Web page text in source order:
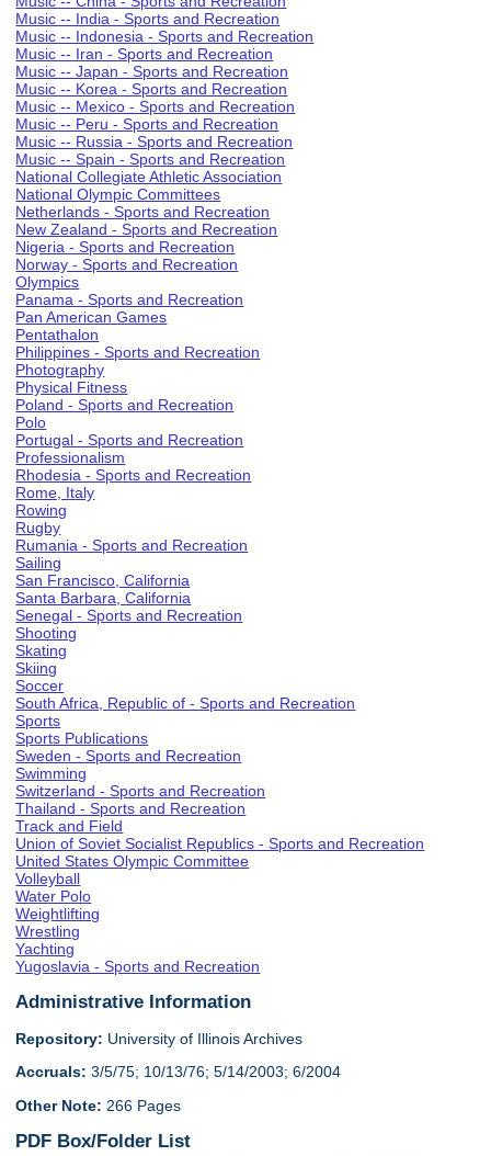
Music -- India - Sports and Recreation
Music -- Indonesia - Sports and Recreation
Music -- Iran - Sports and Recreation
Music -- Japan - Sports and Recreation
Music -- Korea - Sports and Recreation
Music -- Mexico - Sports and Recreation
Music -- Peru - Sports and Recreation
Music -- Russia - Sports and Recreation
Music -- Spain - Sports and Recreation
National Collegiate Athletic Association
National Olympic Committees
Netherlands - Sports and Recreation
New Zealand - Sports and Recreation
Nigeria - Sports and Recreation
Norway - Sports and Recreation
Olympics
Panama - Sports and Recreation
Pan American Games
Pentathalon
Philippines - Sports and Recreation
Photography
Physical Fitness
Poland - Sports and Recreation
Polo
Portugal - Sports and Recreation
Professionalism
Rhodesia - Sports and Recreation
Rome, Italy
Rowing
Rugby
Rumania - Sports and Recreation
Sailing
San Francisco, California
Santa Barbara, California
Senegal - Sports and Recreation
Shooting
Skating
Skiing
Soccer
South Africa, Republic of - Sports and Recreation
Sports
Sports Publications
Sweden - Sports and Recreation
Swimming
Switzerland - Sports and Recreation
Thailand - Sports and Recreation
Track and Field
Union of Soviet Socialist Republics - Sports and Recreation
United States Olympic Committee
Volleyball
Water Polo
Weightlifting
Wrestling
Yachting
Yugoslavia - Sports and Recreation
Administrative Information
Repository: University of Illinois Archives
Accruals: 3/5/75; 10/13/76; 5/14/2003; 6/2004
Other Note: 266 Pages
PDF Box/Folder List